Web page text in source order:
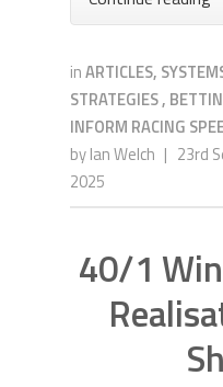
inARTICLES,
STRATEGIES,
INFORM RACING
byIan Welch | 23rd
2025
40/1